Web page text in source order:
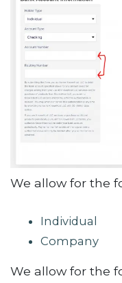
We allow for the
Individual
Company
We allow for the